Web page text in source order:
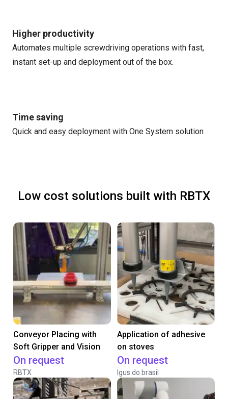
Higher productivity
Automates multiple screwdriving operations with fast,
instant set-up and deployment out of the box.
Time saving
Quick and easy deployment with One System solution
Low cost solutions built with RBTX
Conveyor Placing with
Soft Gripper and Vision
On request
RBTX
Application of adhesive
on stoves
On request
Igus do brasil